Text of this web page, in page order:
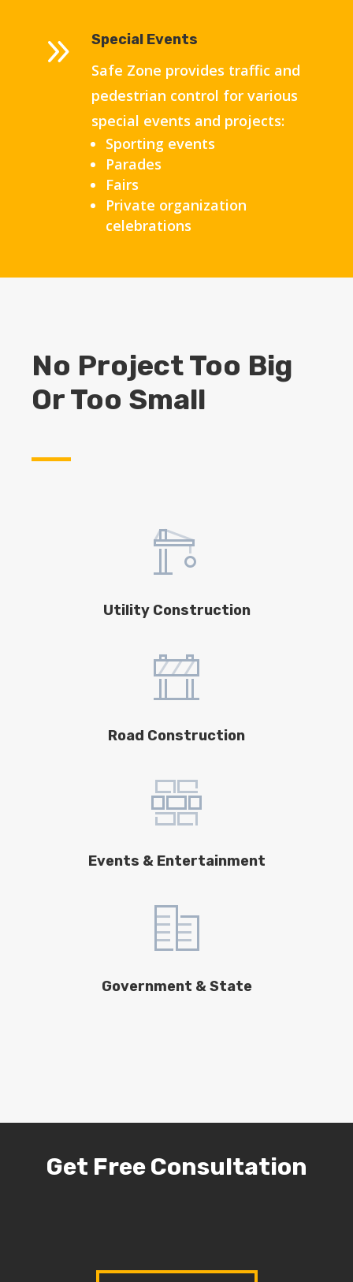
9 Special Events
Safe Zone provides traffic and
pedestrian control for various
special events and projects:
Sporting events
Parades
Fairs
Private organization
celebrations
No Project Too Big
Or Too Small
Utility Construction
Road Construction
Events & Entertainment
Government & State
Get Free Consultation